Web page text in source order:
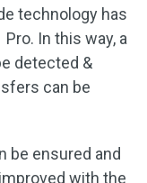
technology has
In this way, a
detected &
can be
be ensured and
with the